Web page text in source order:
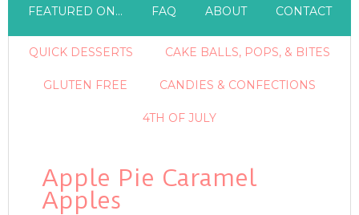
FEATURED ON… FAQ ABOUT CONTACT
QUICK DESSERTS CAKE BALLS, POPS, & BITES
GLUTEN FREE CANDIES & CONFECTIONS
4TH OF JULY
Apple Pie Caramel
Apples